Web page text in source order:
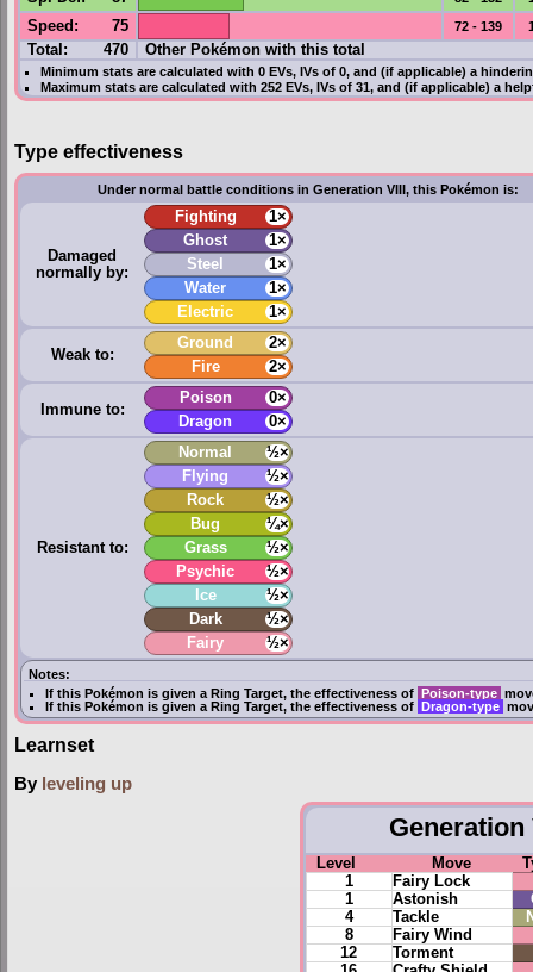
Speed : 75 72 - 139
Total: 470 Other Pokémon with this total
Minimum stats are calculated with 0 EVs, IVsof 0, and (if applicable) a
Maximum stats are calculated with 252 EVs, IVsof 31, and (if applicable) a
Type effectiveness
Under normal battle conditions in Generation VIII, this Pokémon is:
Damaged
normally by:
Fighting
1×
Ghost
1×
Steel
1×
Water
1×
Electric
1×
Weak to:
Ground
2×
Fire
2×
Immune to:
Poison
0×
Dragon
0×
Resistant to:
Normal
½×
Flying
½×
Rock
½×
Bug
¼×
Grass
½×
Psychic
½×
Ice
½×
Dark
½×
Fairy
½×
Notes:
If this Pokémon is given a Ring Target, the effectiveness of Poison-type
If this Pokémon is given a Ring Target, the effectiveness of Dragon-type
Learnset
By leveling up
Generation
Level Move
1
Fairy Lock
1
Astonish
4
Tackle
8
Fairy Wind
12
Torment